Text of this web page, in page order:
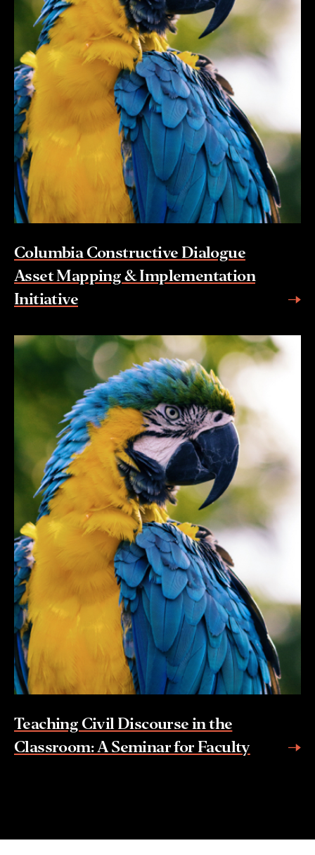
Columbia Constructive Dialogue
Asset Mapping & Implementation
Initiative
Teaching Civil Discourse in the
Classroom: A Seminar for Faculty